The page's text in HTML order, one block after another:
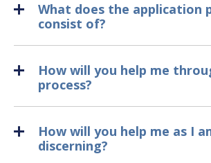
What does the application
consist of?
How will you help me
process?
How will you help me as I
discerning?